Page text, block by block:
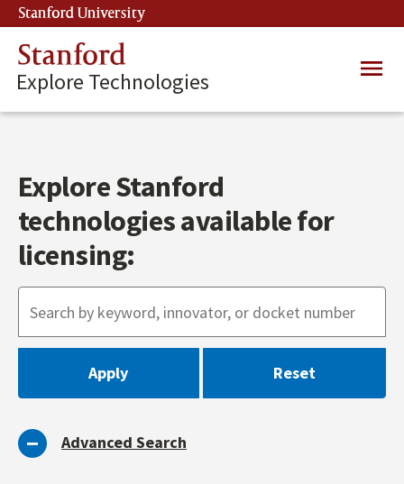
Skip
to
main
content
Stanford University
Stanford
Explore Technologies
Main
Explore Stanford
technologies available for
licensing:
Advanced Search